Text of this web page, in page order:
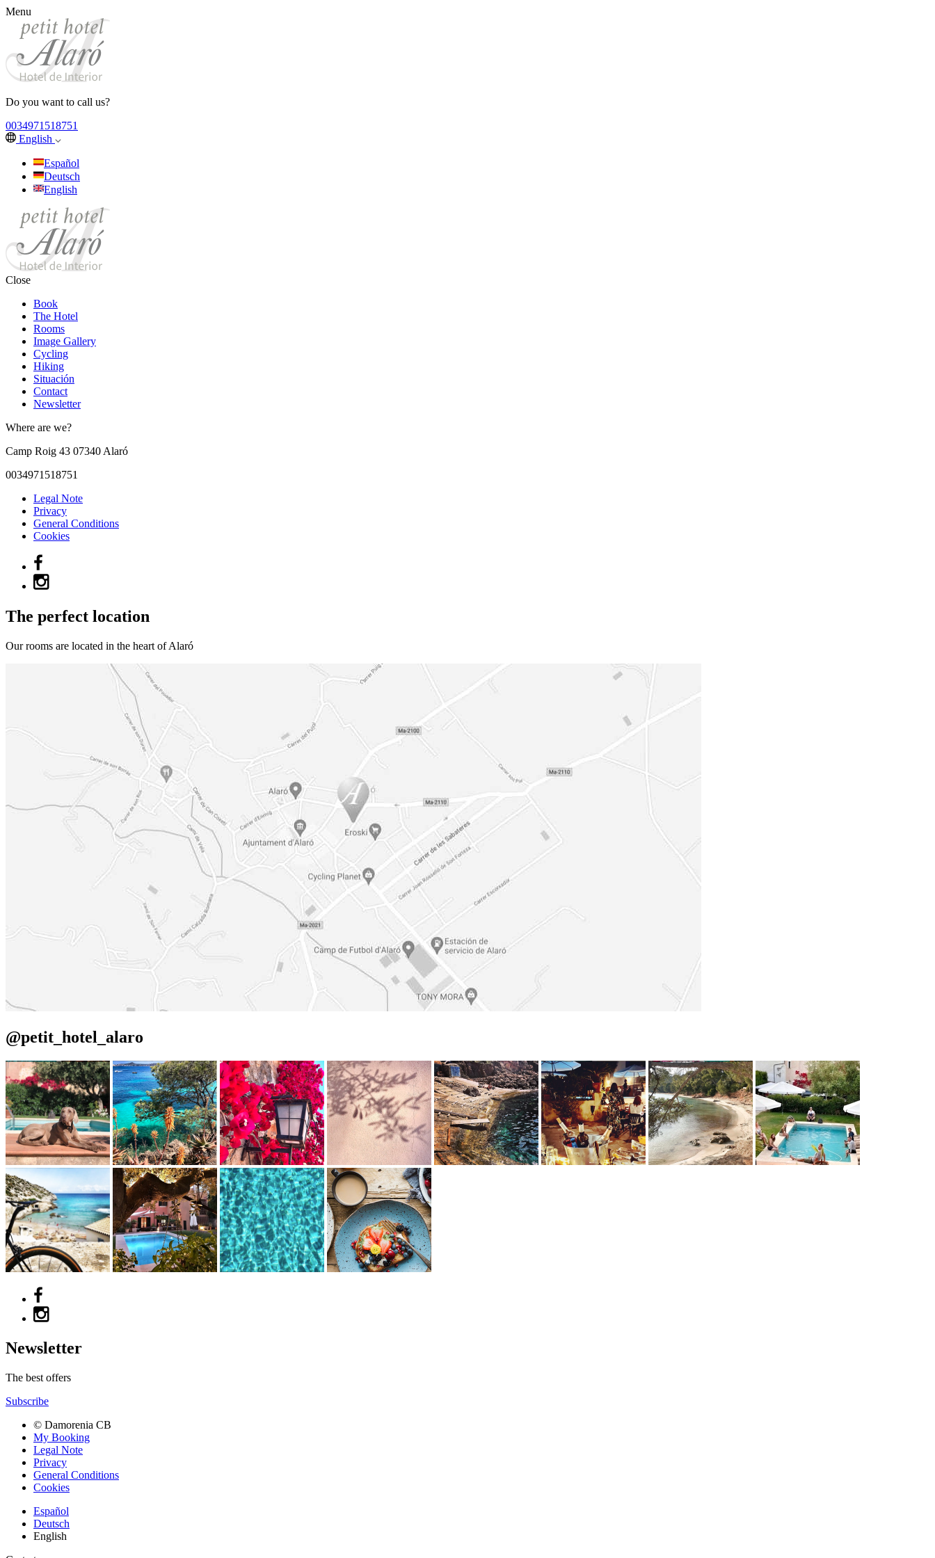
Menu
Do you want to call us?
0034971518751
English
Español
Deutsch
English
Close
Book
The Hotel
Rooms
Image Gallery
Cycling
Hiking
Situación
Contact
Newsletter
Where are we?
Camp Roig 43 07340 Alaró
0034971518751
Legal Note
Privacy
General Conditions
Cookies
The perfect location
Our rooms are located in the heart of Alaró
@petit_hotel_alaro
Newsletter
The best offers
Subscribe
© Damorenia CB
My Booking
Legal Note
Privacy
General Conditions
Cookies
Español
Deutsch
English